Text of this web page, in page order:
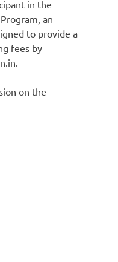
in the
an
to provide a
fees by
on the